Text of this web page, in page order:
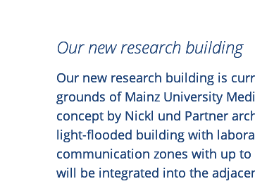
Our new research building
Our new research building is
grounds of Mainz University
concept by Nickl und Partner
light-flooded building with
communication zones with up to
will be integrated into the